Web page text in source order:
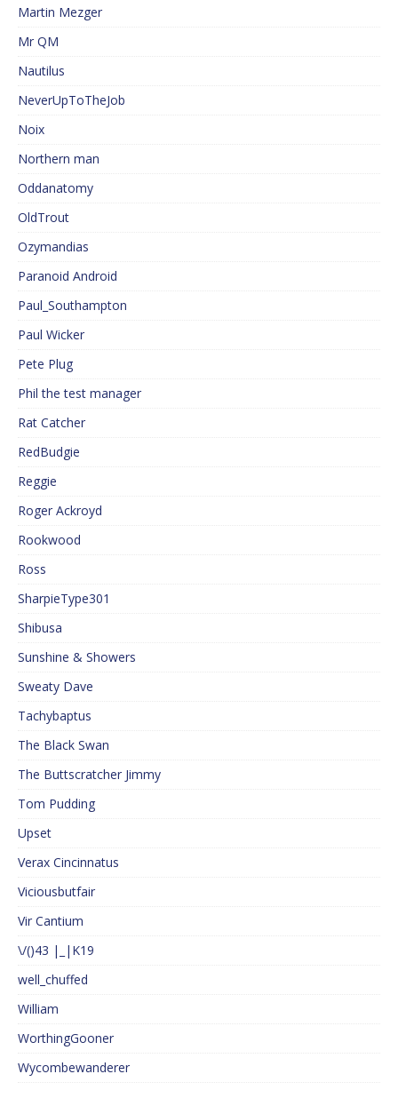
Martin Mezger
Mr QM
Nautilus
NeverUpToTheJob
Noix
Northern man
Oddanatomy
OldTrout
Ozymandias
Paranoid Android
Paul_Southampton
Paul Wicker
Pete Plug
Phil the test manager
Rat Catcher
RedBudgie
Reggie
Roger Ackroyd
Rookwood
Ross
SharpieType301
Shibusa
Sunshine & Showers
Sweaty Dave
Tachybaptus
The Black Swan
The Buttscratcher Jimmy
Tom Pudding
Upset
Verax Cincinnatus
Viciousbutfair
Vir Cantium
\/()43 |_|K19
well_chuffed
William
WorthingGooner
Wycombewanderer